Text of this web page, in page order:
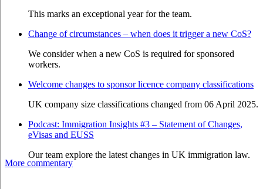
This marks an exceptional year for the team.
Change of circumstances – when does it trigger a new CoS?
We consider when a new CoS is required for sponsored
workers.
Welcome changes to sponsor licence company classifications
UK company size classifications changed from 06 April 2025.
Podcast: Immigration Insights #3 – Statement of Changes,
eVisas and EUSS
Our team explore the latest changes in UK immigration law.
More commentary